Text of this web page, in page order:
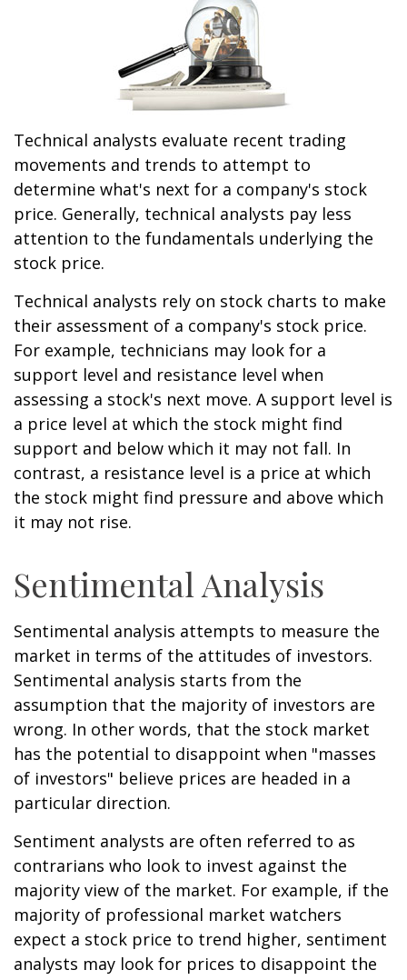
Technical analysts evaluate recent trading
movements and trends to attempt to
determine what's next for a company's stock
price. Generally, technical analysts pay less
attention to the fundamentals underlying the
stock price.
Technical analysts rely on stock charts to make
their assessment of a company's stock price.
For example, technicians may look for a
support level and resistance level when
assessing a stock's next move. A support level is
a price level at which the stock might find
support and below which it may not fall. In
contrast, a resistance level is a price at which
the stock might find pressure and above which
it may not rise.
Sentimental Analysis
Sentimental analysis attempts to measure the
market in terms of the attitudes of investors.
Sentimental analysis starts from the
assumption that the majority of investors are
wrong. In other words, that the stock market
has the potential to disappoint when "masses
of investors" believe prices are headed in a
particular direction.
Sentiment analysts are often referred to as
contrarians who look to invest against the
majority view of the market. For example, if the
majority of professional market watchers
expect a stock price to trend higher, sentiment
analysts may look for prices to disappoint the